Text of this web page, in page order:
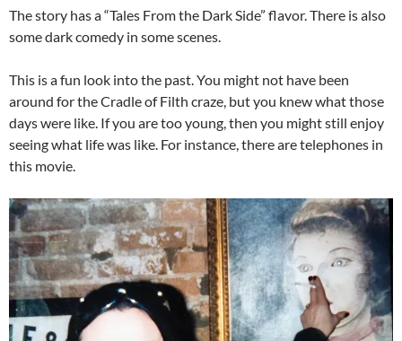
The story has a “Tales From the Dark Side” flavor. There is also
some dark comedy in some scenes.
This is a fun look into the past. You might not have been
around for the Cradle of Filth craze, but you knew what those
days were like. If you are too young, then you might still enjoy
seeing what life was like. For instance, there are telephones in
this movie.